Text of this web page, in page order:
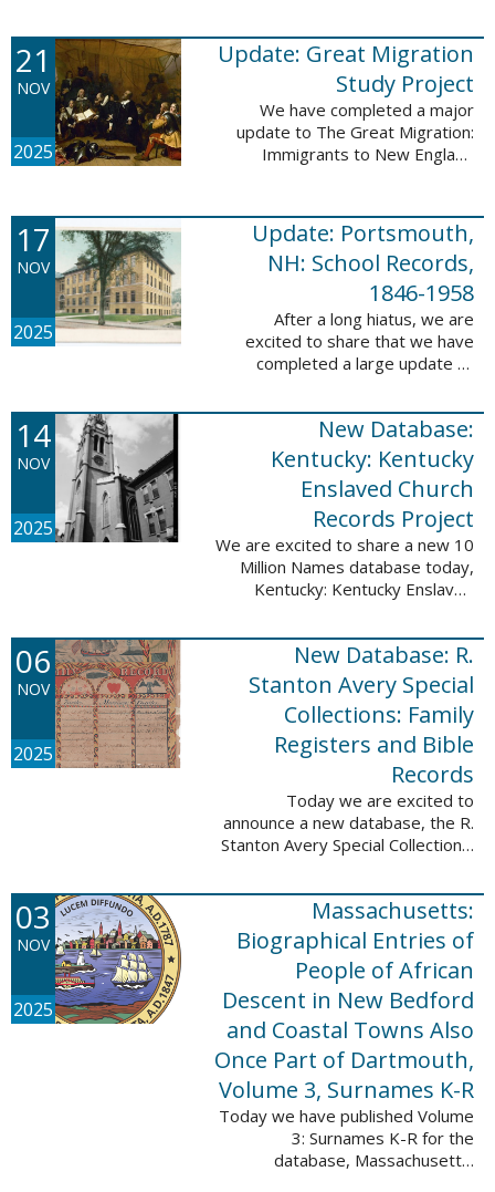
these sketches lived in
Brattleboro, Guilford, Halifax, and
Springfield. ...
21
NOV
2025
Update: Great Migration
Study Project
We have completed a major
update to The Great Migration:
Immigrants to New England
and are now searchable. This
update allows users ...
17
NOV
2025
Update: Portsmouth,
NH: School Records,
1846-1958
After a long hiatus, we are
excited to share that we have
completed a large update to
1846-1958. Ninety-seven
volumes have been added for the
schools Atlantic ...
14
NOV
2025
New Database:
Kentucky: Kentucky
Enslaved Church
Records Project
We are excited to share a new 10
Million Names database today,
Kentucky: Kentucky Enslaved
valuable records were provided
by Reckoning, Inc., a 501(c)3
nonprofit ...
06
NOV
2025
New Database: R.
Stanton Avery Special
Collections: Family
Registers and Bible
Records
Today we are excited to
announce a new database, the R.
Stanton Avery Special Collections:
Records. This database is an
ongoing project provided by our
Digital Library ...
03
NOV
2025
Massachusetts:
Biographical Entries of
People of African
Descent in New Bedford
and Coastal Towns Also
Once Part of Dartmouth,
Volume 3, Surnames K-R
Today we have published Volume
3: Surnames K-R for the
database, Massachusetts: